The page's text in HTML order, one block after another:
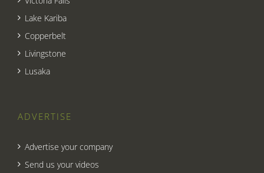
Lake Kariba
Copperbelt
Livingstone
Lusaka
ADVERTISE
Advertise your company
Send us your videos